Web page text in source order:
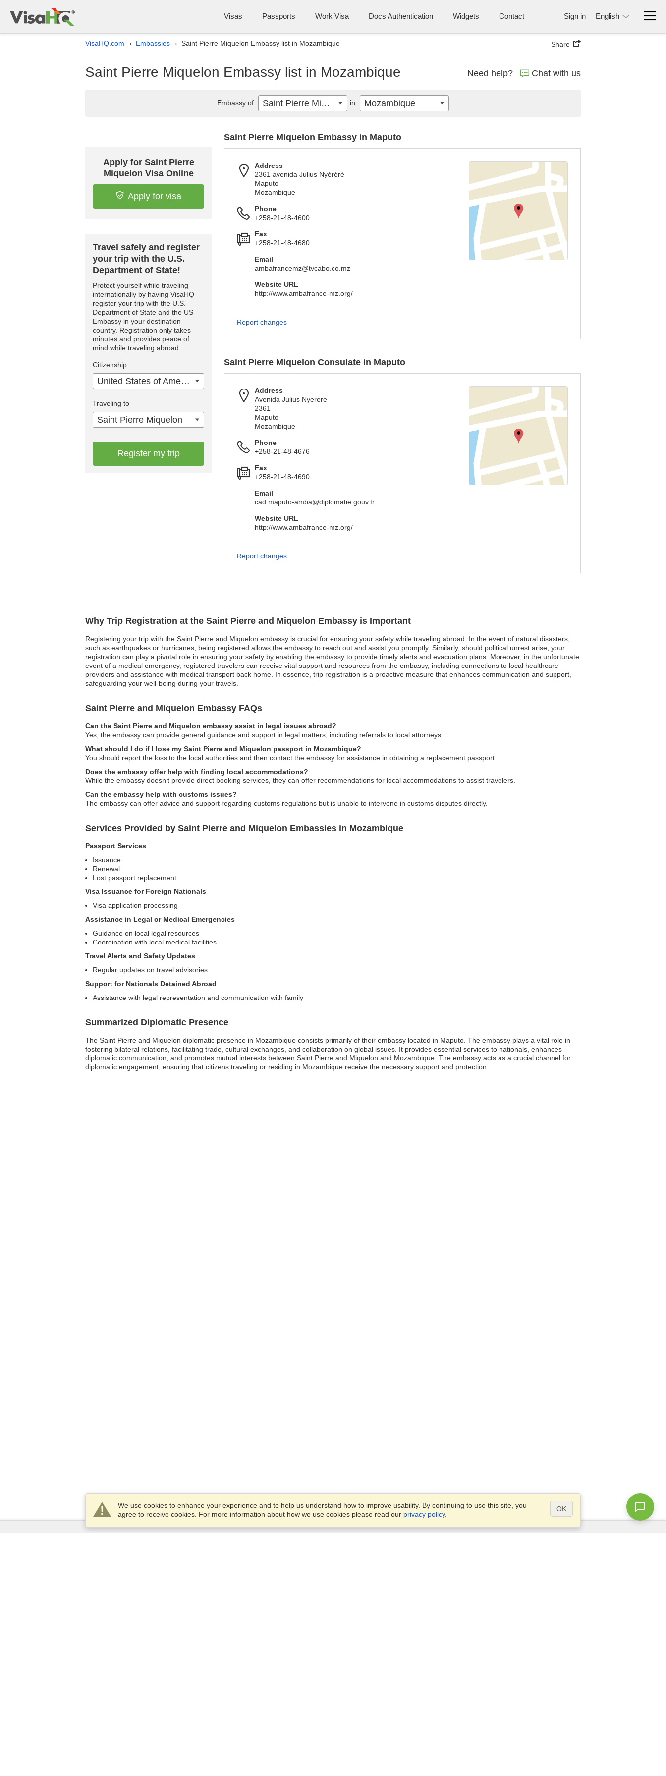
Visas Passports Work Visa Docs Authentication Widgets Contact Sign in English
VisaHQ.com › Embassies › Saint Pierre Miquelon Embassy list in Mozambique Share
Saint Pierre Miquelon Embassy list in Mozambique Need help? Chat with us
Why Trip Registration at the Saint Pierre and Miquelon Embassy is Important
Registering your trip with the Saint Pierre and Miquelon embassy is crucial for ensuring your safety while traveling abroad. In the event of natural disasters,
such as earthquakes or hurricanes, being registered allows the embassy to reach out and assist you promptly. Similarly, should political unrest arise, your
registration can play a pivotal role in ensuring your safety by enabling the embassy to provide timely alerts and evacuation plans. Moreover, in the unfortunate
event of a medical emergency, registered travelers can receive vital support and resources from the embassy, including connections to local healthcare
providers and assistance with medical transport back home. In essence, trip registration is a proactive measure that enhances communication and support,
safeguarding your well-being during your travels.
Saint Pierre and Miquelon Embassy FAQs
Can the Saint Pierre and Miquelon embassy assist in legal issues abroad?
Yes, the embassy can provide general guidance and support in legal matters, including referrals to local attorneys.
What should I do if I lose my Saint Pierre and Miquelon passport in Mozambique?
You should report the loss to the local authorities and then contact the embassy for assistance in obtaining a replacement passport.
Does the embassy offer help with finding local accommodations?
While the embassy doesn’t provide direct booking services, they can offer recommendations for local accommodations to assist travelers.
Can the embassy help with customs issues?
The embassy can offer advice and support regarding customs regulations but is unable to intervene in customs disputes directly.
Services Provided by Saint Pierre and Miquelon Embassies in Mozambique
Passport Services
Issuance
Renewal
Lost passport replacement
Visa Issuance for Foreign Nationals
Visa application processing
Assistance in Legal or Medical Emergencies
Guidance on local legal resources
Coordination with local medical facilities
Travel Alerts and Safety Updates
Regular updates on travel advisories
Support for Nationals Detained Abroad
Assistance with legal representation and communication with family
Summarized Diplomatic Presence
The Saint Pierre and Miquelon diplomatic presence in Mozambique consists primarily of their embassy located in Maputo. The embassy plays a vital role in
fostering bilateral relations, facilitating trade, cultural exchanges, and collaboration on global issues. It provides essential services to nationals, enhances
diplomatic communication, and promotes mutual interests between Saint Pierre and Miquelon and Mozambique. The embassy acts as a crucial channel for
diplomatic engagement, ensuring that citizens traveling or residing in Mozambique receive the necessary support and protection.
Apply for Saint Pierre
Miquelon Visa Online
Apply for visa
Travel safely and register
your trip with the U.S.
Department of State!
Protect yourself while traveling
internationally by having VisaHQ
register your trip with the U.S.
Department of State and the US
Embassy in your destination
country. Registration only takes
minutes and provides peace of
mind while traveling abroad.
Citizenship
United States of America
Traveling to
Saint Pierre Miquelon
Register my trip
Saint Pierre Miquelon Embassy in Maputo
Address
2361 avenida Julius Nyéréré
Maputo
Mozambique
Phone
+258-21-48-4600
Fax
+258-21-48-4680
Email
ambafrancemz@tvcabo.co.mz
Website URL
http://www.ambafrance-mz.org/
Report changes
Saint Pierre Miquelon Consulate in Maputo
Address
Avenida Julius Nyerere
2361
Maputo
Mozambique
Phone
+258-21-48-4676
Fax
+258-21-48-4690
Email
cad.maputo-amba@diplomatie.gouv.fr
Website URL
http://www.ambafrance-mz.org/
Report changes
Embassy of Saint Pierre Miquelon in Mozambique
We use cookies to enhance your experience and to help us understand how to improve usability. By continuing to use this site, you
agree to receive cookies. For more information about how we use cookies please read our privacy policy.
OK